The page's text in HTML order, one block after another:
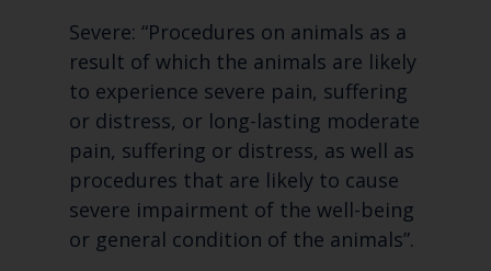
Severe: “Procedures on animals as a
result of which the animals are likely
to experience severe pain, suffering
or distress, or long-lasting moderate
pain, suffering or distress, as well as
procedures that are likely to cause
severe impairment of the well-being
or general condition of the animals”.